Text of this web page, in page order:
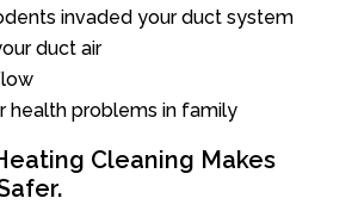
invaded your duct system
duct air
health problems in family
Cleaning Makes